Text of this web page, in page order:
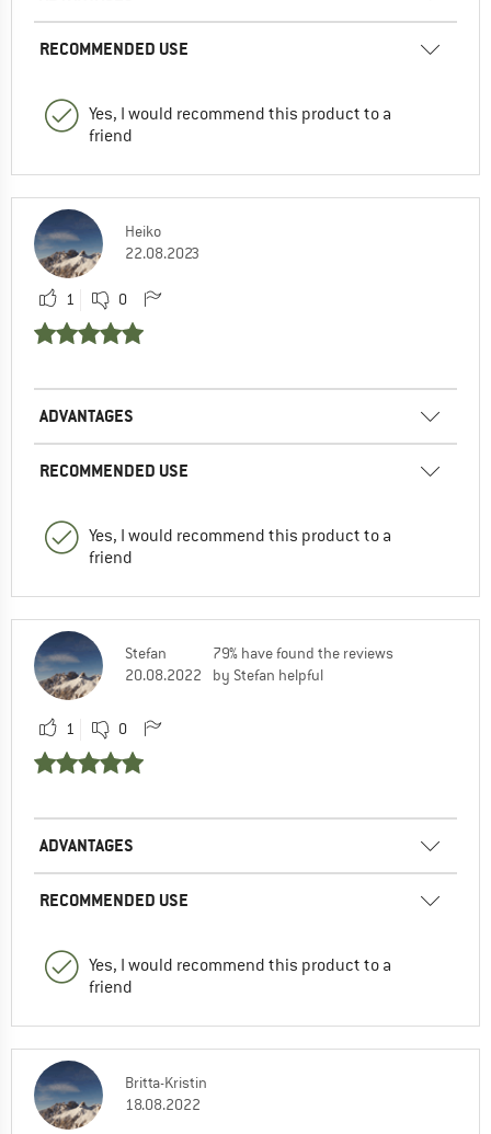
RECOMMENDED USE
Yes, I would recommend this product to a
friend
Heiko
22.08.2023
1 0
ADVANTAGES
RECOMMENDED USE
Yes, I would recommend this product to a
friend
Stefan
20.08.2022
79% have found the reviews
by Stefan helpful
1 0
ADVANTAGES
RECOMMENDED USE
Yes, I would recommend this product to a
friend
Britta-Kristin
18.08.2022